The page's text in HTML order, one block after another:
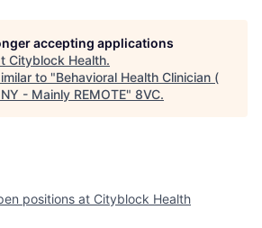
accepting applications
Cityblock Health.
to "Behavioral Health Clinician (
- Mainly REMOTE" 8VC.
positions at Cityblock Health